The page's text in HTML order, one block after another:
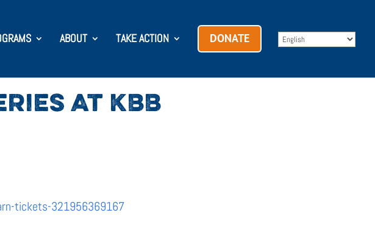
ABOUT TAKE ACTION DONATE
AT KBB
tickets-321956369167